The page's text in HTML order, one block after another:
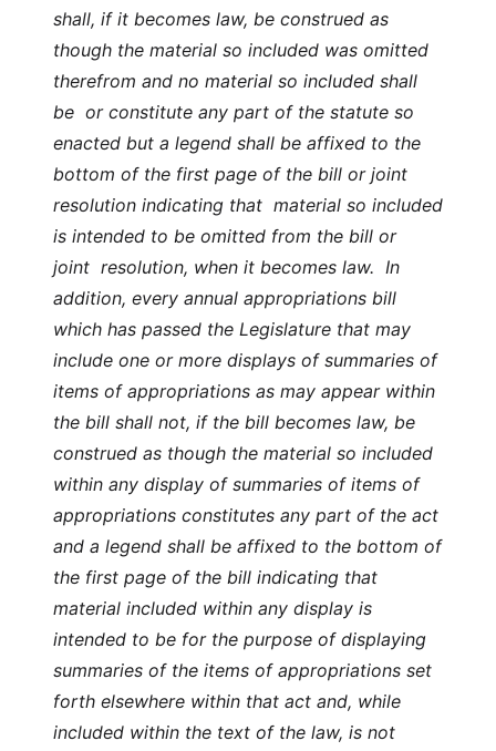
shall, if it becomes law, be construed as
though the material so included was omitted
therefrom and no material so included shall
be or constitute any part of the statute so
enacted but a legend shall be affixed to the
bottom of the first page of the bill or joint
resolution indicating that material so included
is intended to be omitted from the bill or
joint resolution, when it becomes law. In
addition, every annual appropriations bill
which has passed the Legislature that may
include one or more displays of summaries of
items of appropriations as may appear within
the bill shall not, if the bill becomes law, be
construed as though the material so included
within any display of summaries of items of
appropriations constitutes any part of the act
and a legend shall be affixed to the bottom of
the first page of the bill indicating that
material included within any display is
intended to be for the purpose of displaying
summaries of the items of appropriations set
forth elsewhere within that act and, while
included within the text of the law, is not